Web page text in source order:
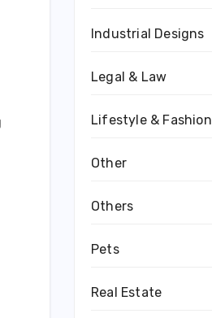
Industrial Designs
Legal & Law
Lifestyle & Fashion
Other
Others
Pets
Real Estate